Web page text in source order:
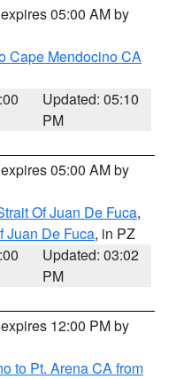
05:00 AM by
Cape Mendocino CA
Updated: 05:10
PM
05:00 AM by
Of Juan De Fuca,
Juan De Fuca, in PZ
Updated: 03:02
PM
12:00 PM by
to Pt. Arena CA from